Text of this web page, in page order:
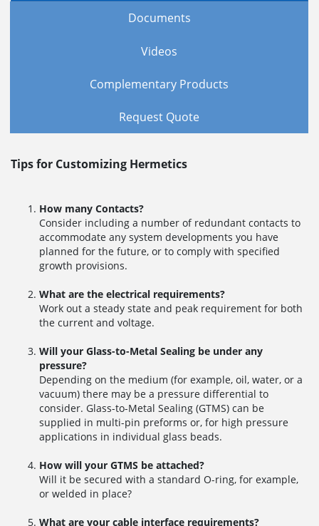
Documents
Videos
Complementary Products
Request Quote
Tips for Customizing Hermetics
How many Contacts?
Consider including a number of redundant contacts to
accommodate any system developments you have
planned for the future, or to comply with specified
growth provisions.
What are the electrical requirements?
Work out a steady state and peak requirement for both
the current and voltage.
Will your Glass-to-Metal Sealing be under any
pressure?
Depending on the medium (for example, oil, water, or a
vacuum) there may be a pressure differential to
consider. Glass-to-Metal Sealing (GTMS) can be
supplied in multi-pin preforms or, for high pressure
applications in individual glass beads.
How will your GTMS be attached?
Will it be secured with a standard O-ring, for example,
or welded in place?
What are your cable interface requirements?